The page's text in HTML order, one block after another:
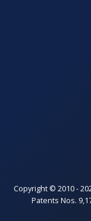
Copyright © 2010 -
Patents Nos.